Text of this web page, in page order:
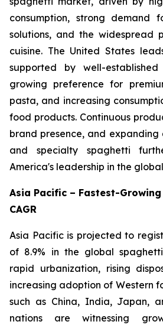
consumption, strong demand
solutions, and the widespread
cuisine. The United States
supported by well-
growing preference for
pasta, and increasing
food products. Continuous
brand presence, and
and specialty spaghetti
America's leadership in the
Asia Pacific – Fastest-
CAGR
Asia Pacific is projected to
of 8.9% in the global
rapid urbanization, rising
increasing adoption of Western
such as China, India, Japan,
nations are witnessing